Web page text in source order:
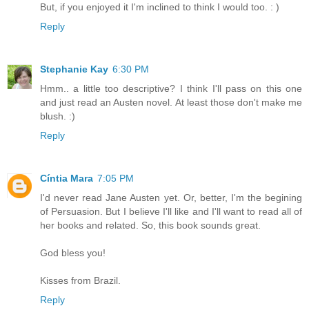
But, if you enjoyed it I'm inclined to think I would too. : )
Reply
Stephanie Kay 6:30 PM
Hmm.. a little too descriptive? I think I'll pass on this one
and just read an Austen novel. At least those don't make me
blush. :)
Reply
Cíntia Mara 7:05 PM
I'd never read Jane Austen yet. Or, better, I'm the begining
of Persuasion. But I believe I'll like and I'll want to read all of
her books and related. So, this book sounds great.
God bless you!
Kisses from Brazil.
Reply